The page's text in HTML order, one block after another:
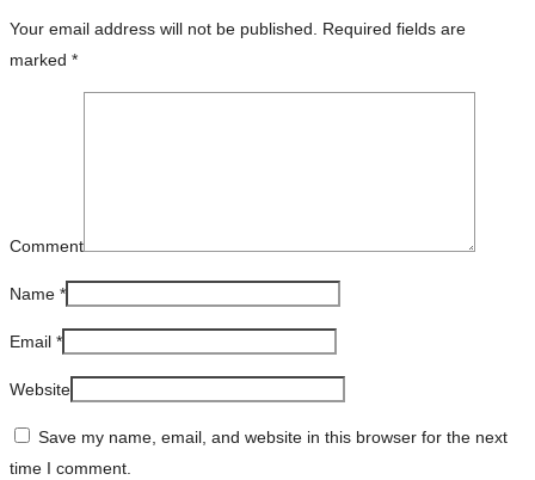
Your email address will not be published. Required fields are
marked *
Comment
Name *
Email *
Website
Save my name, email, and website in this browser for the next
time I comment.